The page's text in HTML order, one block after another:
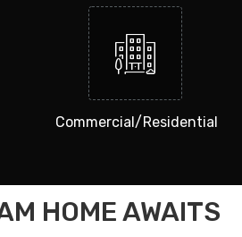
Commercial/Residential
HOME AWAITS